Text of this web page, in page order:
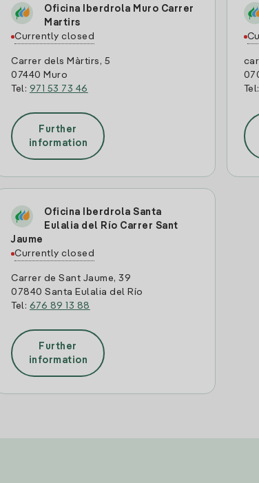
Oficina Iberdrola Muro Carrer
Martirs
Currently closed
Carrer dels Màrtirs, 5
07440 Muro
Tel: 971 53 73 46
Further
information
Oficina Iberdrola Santa
Eulalia del Río Carrer Sant
Jaume
Currently closed
Carrer de Sant Jaume, 39
07840 Santa Eulalia del Río
Tel: 676 89 13 88
Further
information